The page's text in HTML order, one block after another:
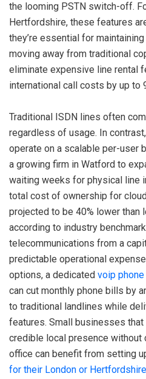
the looming PSTN switch-off.
Hertfordshire, these features
they’re essential for
moving away from traditional
eliminate expensive line rental
international call costs by up to
Traditional ISDN lines often
regardless of usage. In
operate on a scalable per-user
a growing firm in Watford to
waiting weeks for physical line
total cost of ownership for
projected to be 40% lower than
according to industry
telecommunications from a
predictable operational
options, a dedicated voip
can cut monthly phone bills by
to traditional landlines while
features. Small businesses
credible local presence without
office can benefit from setting
for their London or